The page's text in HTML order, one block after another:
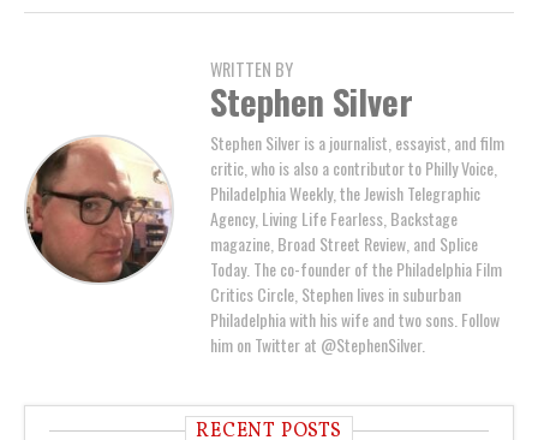
WRITTEN BY
Stephen Silver
Stephen Silver is a journalist, essayist, and film
critic, who is also a contributor to Philly Voice,
Philadelphia Weekly, the Jewish Telegraphic
Agency, Living Life Fearless, Backstage
magazine, Broad Street Review, and Splice
Today. The co-founder of the Philadelphia Film
Critics Circle, Stephen lives in suburban
Philadelphia with his wife and two sons. Follow
him on Twitter at @StephenSilver.
RECENT POSTS